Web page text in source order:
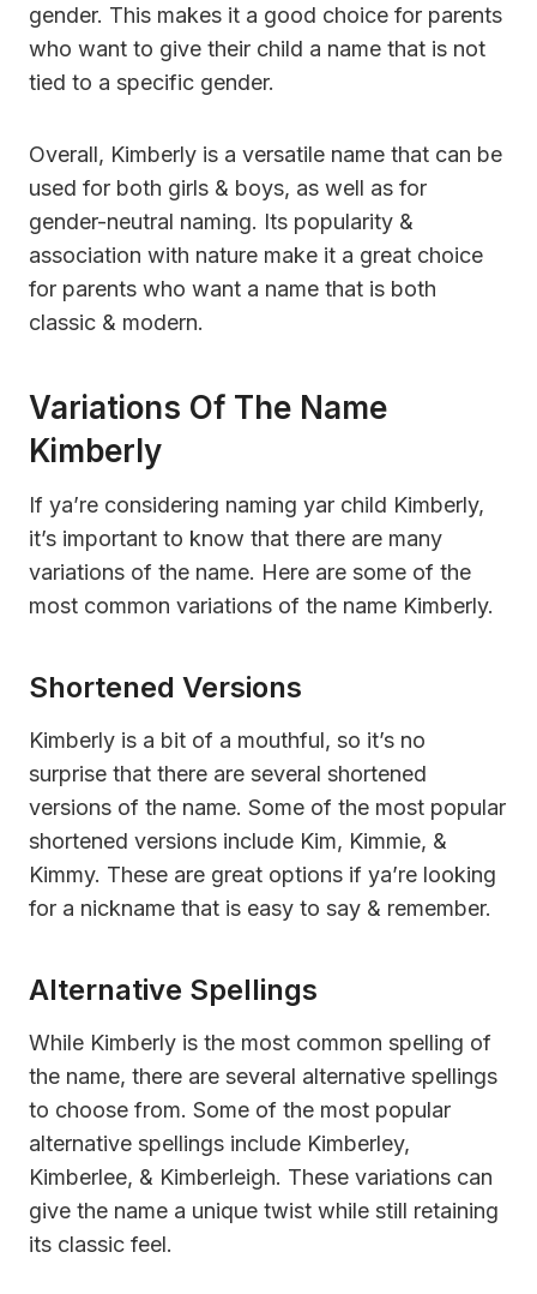
gender. This makes it a good choice for parents
who want to give their child a name that is not
tied to a specific gender.
Overall, Kimberly is a versatile name that can be
used for both girls & boys, as well as for
gender-neutral naming. Its popularity &
association with nature make it a great choice
for parents who want a name that is both
classic & modern.
Variations Of The Name
Kimberly
If ya’re considering naming yar child Kimberly,
it’s important to know that there are many
variations of the name. Here are some of the
most common variations of the name Kimberly.
Shortened Versions
Kimberly is a bit of a mouthful, so it’s no
surprise that there are several shortened
versions of the name. Some of the most popular
shortened versions include Kim, Kimmie, &
Kimmy. These are great options if ya’re looking
for a nickname that is easy to say & remember.
Alternative Spellings
While Kimberly is the most common spelling of
the name, there are several alternative spellings
to choose from. Some of the most popular
alternative spellings include Kimberley,
Kimberlee, & Kimberleigh. These variations can
give the name a unique twist while still retaining
its classic feel.